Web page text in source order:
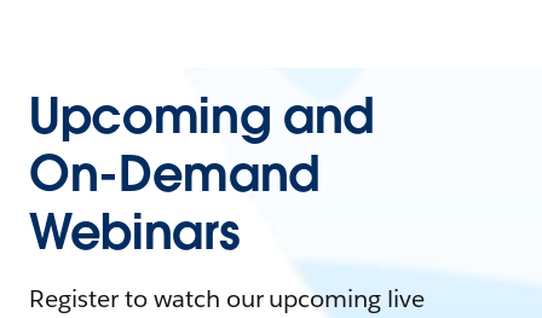
Upcoming and
On-Demand
Webinars
Register to watch our upcoming live